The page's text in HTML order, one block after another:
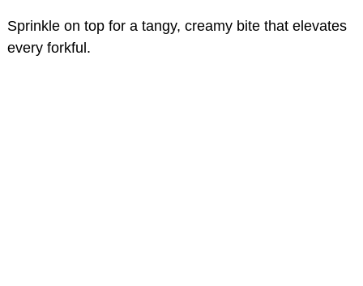
Sprinkle on top for a tangy, creamy bite that elevates
every forkful.